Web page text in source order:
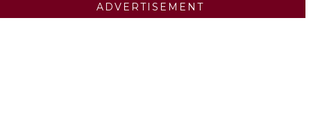
ADVERTISEMENT